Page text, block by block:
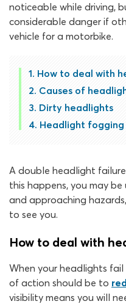
noticeable while driving,
considerable danger if
vehicle for a motorbike.
How to deal with
Causes of
Dirty headlights
Headlight fogging
A double headlight
this happens, you may
and approaching
to see you.
How to deal with
When your headlights fail
of action should be to
visibility means you will